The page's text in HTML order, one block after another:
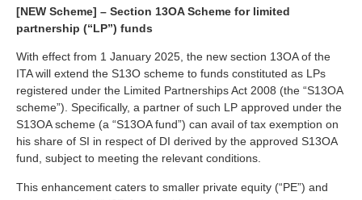
[NEW Scheme] – Section 13OA Scheme for limited
partnership (“LP”) funds
With effect from 1 January 2025, the new section 13OA of the
ITA will extend the S13O scheme to funds constituted as LPs
registered under the Limited Partnerships Act 2008 (the “S13OA
scheme”). Specifically, a partner of such LP approved under the
S13OA scheme (a “S13OA fund”) can avail of tax exemption on
his share of SI in respect of DI derived by the approved S13OA
fund, subject to meeting the relevant conditions.
This enhancement caters to smaller private equity (“PE”) and